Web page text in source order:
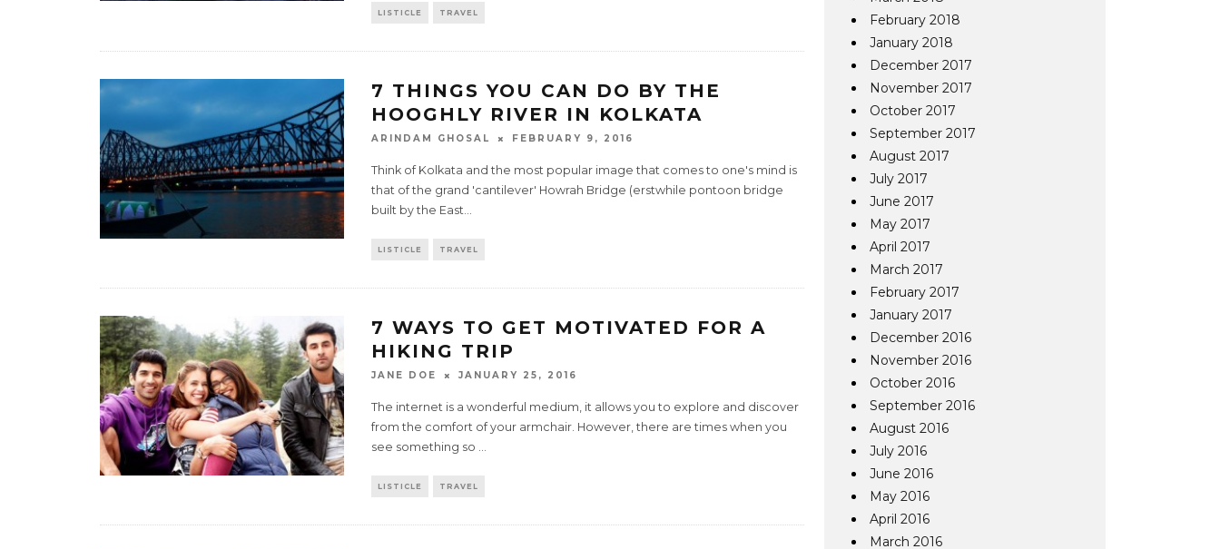
LISTICLE TRAVEL
7 THINGS YOU CAN DO BY THE
HOOGHLY RIVER IN KOLKATA
ARINDAM GHOSAL FEBRUARY 9, 2016
Think of Kolkata and the most popular image that comes to one's mind is
that of the grand 'cantilever' Howrah Bridge (erstwhile pontoon bridge
built by the East
LISTICLE TRAVEL
7 WAYS TO GET MOTIVATED FOR A
HIKING TRIP
JANE DOE JANUARY 25, 2016
The internet is a wonderful medium, it allows you to explore and discover
from the comfort of your armchair. However, there are times when you
see something so ...
LISTICLE TRAVEL
February 2018
January 2018
December 2017
November 2017
October 2017
September 2017
August 2017
July 2017
June 2017
May 2017
April 2017
March 2017
February 2017
January 2017
December 2016
November 2016
October 2016
September 2016
August 2016
July 2016
June 2016
May 2016
April 2016
March 2016